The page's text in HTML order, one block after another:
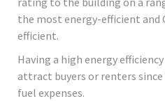
the most energy-efficient and
efficient.
Having a high energy
attract buyers or renters
fuel expenses.